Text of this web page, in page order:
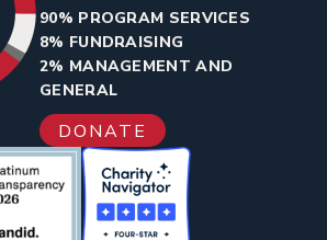
90% PROGRAM SERVICES
8% FUNDRAISING
2% MANAGEMENT AND
GENERAL
DONATE